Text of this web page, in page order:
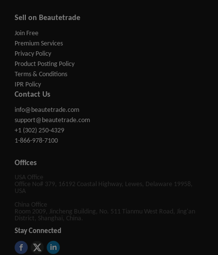
Sell on Beautetrade
Join Free
Premium Services
Privacy Policy
Product Posting Policy
Terms & Conditions
IPR Policy
Contact Us
info@beautetrade.com
support@beautetrade.com
+1 (302) 250-4329
1-866-978-7100
Offices
USA Office
Office No# 379, 16192 Coastal Highway, Lewes, Delaware 19958,
USA
China Office
Room 2009, Jincheng Building, No. 511 Tianmu West Road, Jing'an
District, Shanghai, China.
Stay Connected